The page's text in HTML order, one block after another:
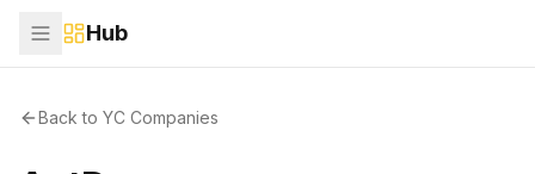
Hub
Back to YC Companies